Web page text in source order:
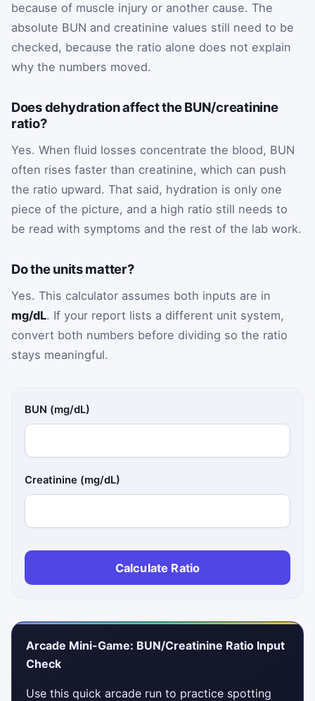
because of muscle injury or another cause. The
absolute BUN and creatinine values still need to be
checked, because the ratio alone does not explain
why the numbers moved.
Does dehydration affect the BUN/creatinine
ratio?
Yes. When fluid losses concentrate the blood, BUN
often rises faster than creatinine, which can push
the ratio upward. That said, hydration is only one
piece of the picture, and a high ratio still needs to
be read with symptoms and the rest of the lab work.
Do the units matter?
Yes. This calculator assumes both inputs are in
mg/dL. If your report lists a different unit system,
convert both numbers before dividing so the ratio
stays meaningful.
BUN (mg/dL)
Creatinine (mg/dL)
Calculate Ratio
Arcade Mini-Game: BUN/Creatinine Ratio Input
Check
Use this quick arcade run to practice spotting